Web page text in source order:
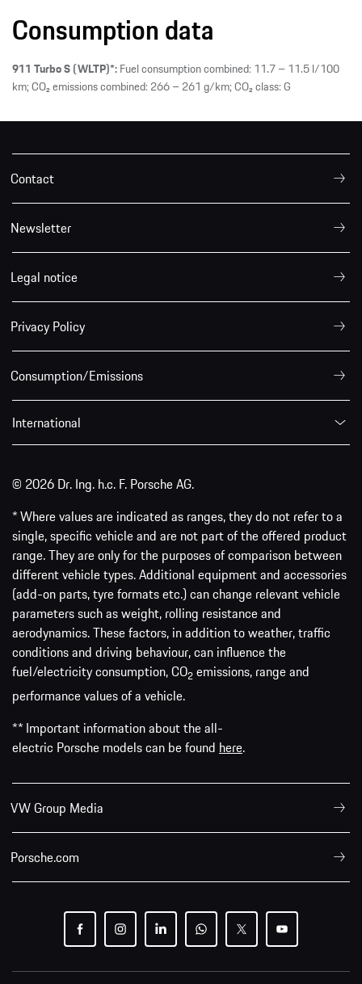
Consumption data
911 Turbo S (WLTP)*:Fuel consumption combined: 11.7 – 11.5 l/100
km; CO₂ emissions combined: 266 – 261 g/km; CO₂ class: G
Contact
Newsletter
Legal notice
Privacy Policy
Consumption/Emissions
International
© 2026 Dr. Ing. h.c. F. Porsche AG.
* Where values are indicated as ranges, they do not refer to a
single, specific vehicle and are not part of the offered product
range. They are only for the purposes of comparison between
different vehicle types. Additional equipment and accessories
(add-on parts, tyre formats etc.) can change relevant vehicle
parameters such as weight, rolling resistance and
aerodynamics. These factors, in addition to weather, traffic
conditions and driving behaviour, can influence the
fuel/electricity consumption, CO2 emissions, range and
performance values of a vehicle.
** Important information about the all-
electric Porsche models can be found here.
VW Group Media
Porsche.com